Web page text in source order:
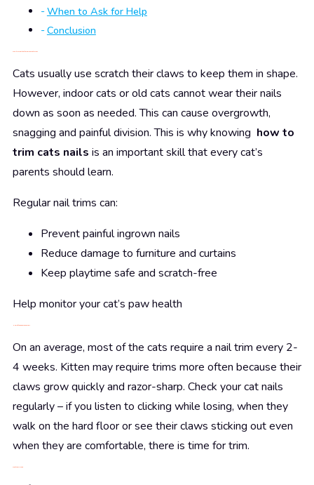
When to Ask for Help
Conclusion
Cats usually use scratch their claws to keep them in shape.
However, indoor cats or old cats cannot wear their nails
down as soon as needed. This can cause overgrowth,
snagging and painful division. This is why knowing how to
trim cats nails is an important skill that every cat’s
parents should learn.
Regular nail trims can:
Prevent painful ingrown nails
Reduce damage to furniture and curtains
Keep playtime safe and scratch-free
Help monitor your cat’s paw health
How Often Should You Trim?
On an average, most of the cats require a nail trim every 2-
4 weeks. Kitten may require trims more often because their
claws grow quickly and razor-sharp. Check your cat nails
regularly – if you listen to clicking while losing, when they
walk on the hard floor or see their claws sticking out even
when they are comfortable, there is time for trim.